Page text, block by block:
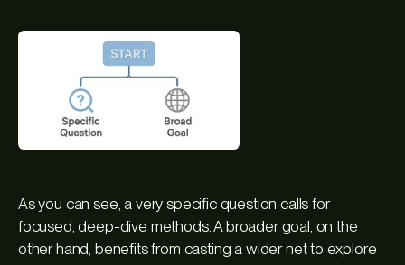
As you can see, a very specific question calls for
focused, deep-dive methods. A broader goal, on the
other hand, benefits from casting a wider net to explore